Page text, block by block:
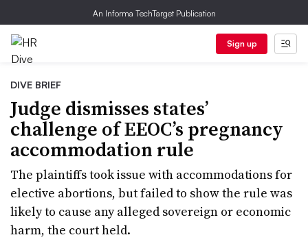
An Informa TechTarget Publication
Sign up
DIVE BRIEF
Judge dismisses states’
challenge of EEOC’s pregnancy
accommodation rule
The plaintiffs took issue with accommodations for
elective abortions, but failed to show the rule was
likely to cause any alleged sovereign or economic
harm, the court held.